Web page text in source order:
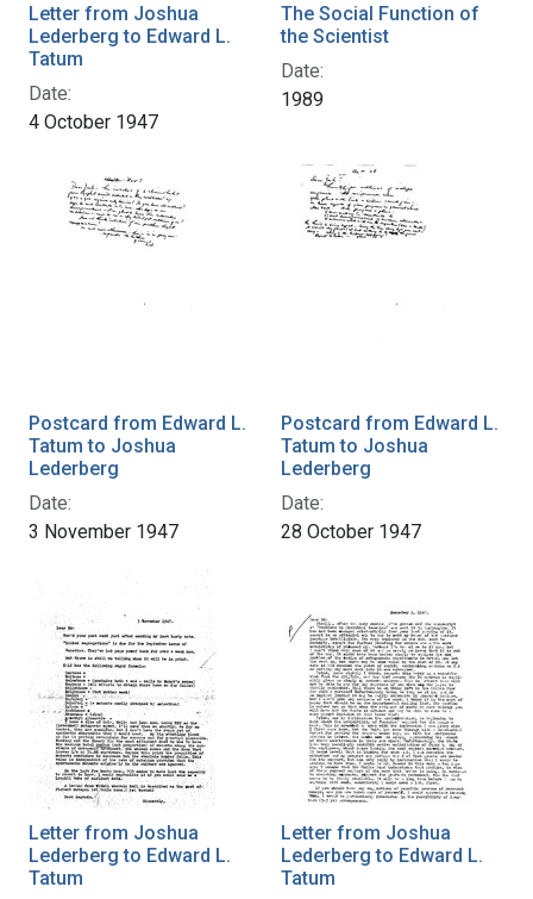
Letter from Joshua
Lederberg to Edward L.
Tatum
Date:
4 October 1947
The Social Function of
the Scientist
Date:
1989
Postcard from Edward L.
Tatum to Joshua
Lederberg
Date:
3 November 1947
Postcard from Edward L.
Tatum to Joshua
Lederberg
Date:
28 October 1947
Letter from Joshua
Lederberg to Edward L.
Tatum
Letter from Joshua
Lederberg to Edward L.
Tatum